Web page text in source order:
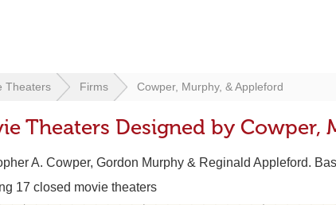
Theaters Firms Cowper, Murphy, & Appleford
Theaters Designed by Cowper,
A. Cowper, Gordon Murphy & Reginald Appleford.
17 closed movie theaters